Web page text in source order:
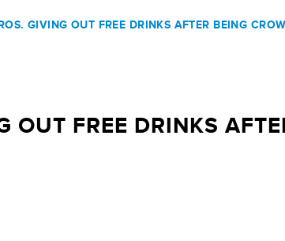
GIVING OUT FREE DRINKS AFTER BEING
FREE DRINKS